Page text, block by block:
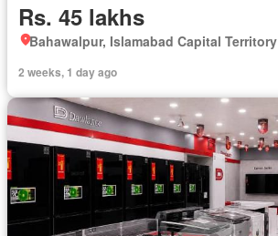
Rs. 45 lakhs
Bahawalpur, Islamabad Capital Territory
2 weeks, 1 day ago